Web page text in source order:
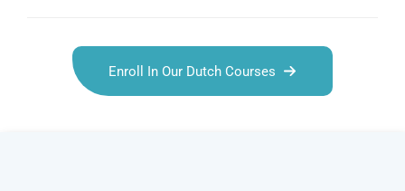
Enroll In Our Dutch Courses